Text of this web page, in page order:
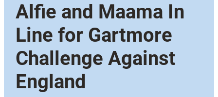
Alfie and Maama In
Line for Gartmore
Challenge Against
England